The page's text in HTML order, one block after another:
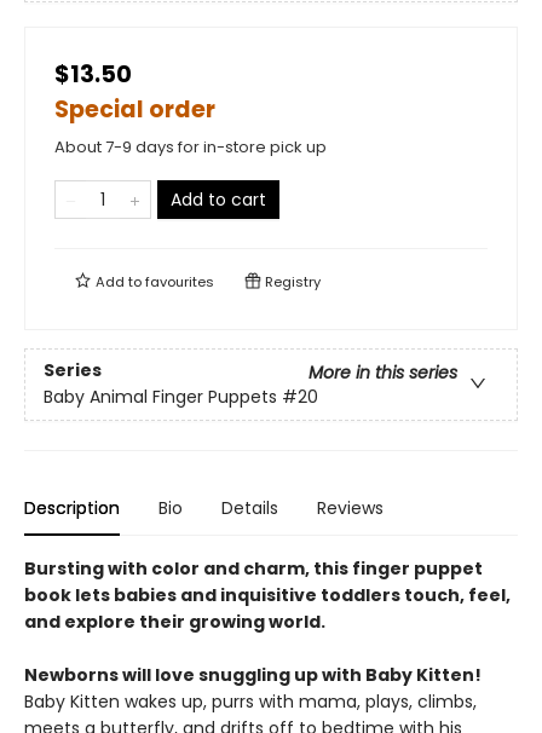
$13.50
Special order
About 7-9 days for in-store pick up
Add to cart
Add tofavourites Registry
Series
More in this series
Baby Animal Finger Puppets #20
Description Bio Details Reviews
Bursting with color and charm, this finger puppet
book lets babies and inquisitive toddlers touch, feel,
and explore their growing world.
Newborns will love snuggling up with Baby Kitten!
Baby Kitten wakes up, purrs with mama, plays, climbs,
meets a butterfly, and drifts off to bedtime with his